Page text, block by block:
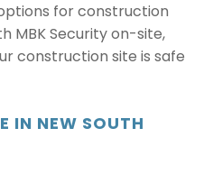
for construction
MBK Security on-site,
construction site is safe
IN NEW SOUTH